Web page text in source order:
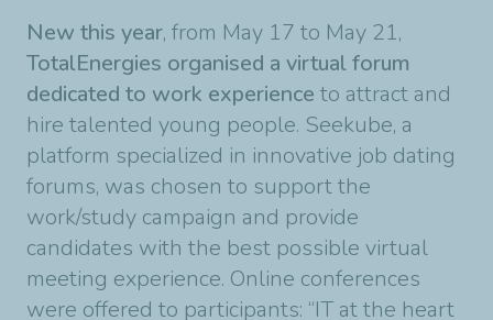
New this year, from May 17 to May 21,
TotalEnergies organised a virtual forum
dedicated to work experience to attract and
hire talented young people. Seekube, a
platform specialized in innovative job dating
forums, was chosen to support the
work/study campaign and provide
candidates with the best possible virtual
meeting experience. Online conferences
were offered to participants: “IT at the heart